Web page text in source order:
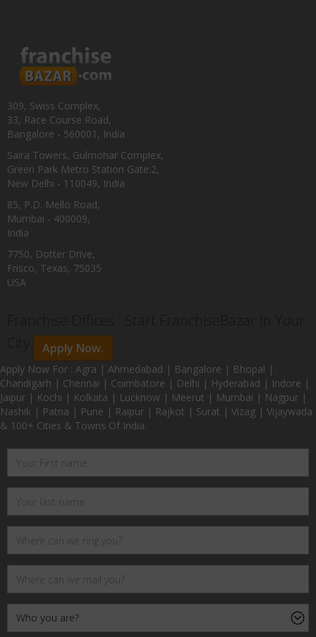
309, Swiss Complex,
33, Race Course Road,
Bangalore - 560001, India
Saira Towers, Gulmohar Complex,
Green Park Metro Station Gate:2,
New Delhi - 110049, India
85, P.D. Mello Road,
Mumbai - 400009,
India
7750, Dotter Drive,
Frisco, Texas, 75035
USA
Apply Now.
Apply Now For : Agra | Ahmedabad | Bangalore | Bhopal |
Chandigarh | Chennai | Coimbatore | Delhi | Hyderabad | Indore |
Jaipur | Kochi | Kolkata | Lucknow | Meerut | Mumbai | Nagpur |
Nashik | Patna | Pune | Raipur | Rajkot | Surat | Vizag | Vijaywada
& 100+ Cities & Towns Of India.